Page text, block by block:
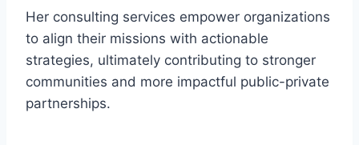
Her consulting services empower organizations
to align their missions with actionable
strategies, ultimately contributing to stronger
communities and more impactful public-private
partnerships.